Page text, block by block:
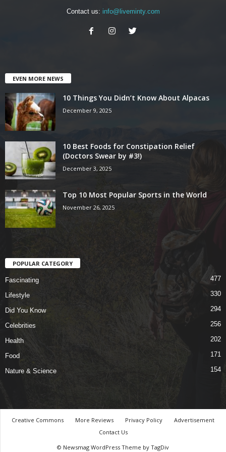
Contact us: info@liveminty.com
EVEN MORE NEWS
10 Things You Didn’t Know About Alpacas
December 9, 2025
10 Best Foods for Constipation Relief
(Doctors Swear by #3!)
December 3, 2025
Top 10 Most Popular Sports in the World
November 26, 2025
POPULAR CATEGORY
Fascinating 477
Lifestyle 330
Did You Know 294
Celebrities 256
Health 202
Food 171
Nature & Science 154
Creative Commons More Reviews Privacy Policy
Advertisement
Contact Us
© Newsmag WordPress Theme by TagDiv